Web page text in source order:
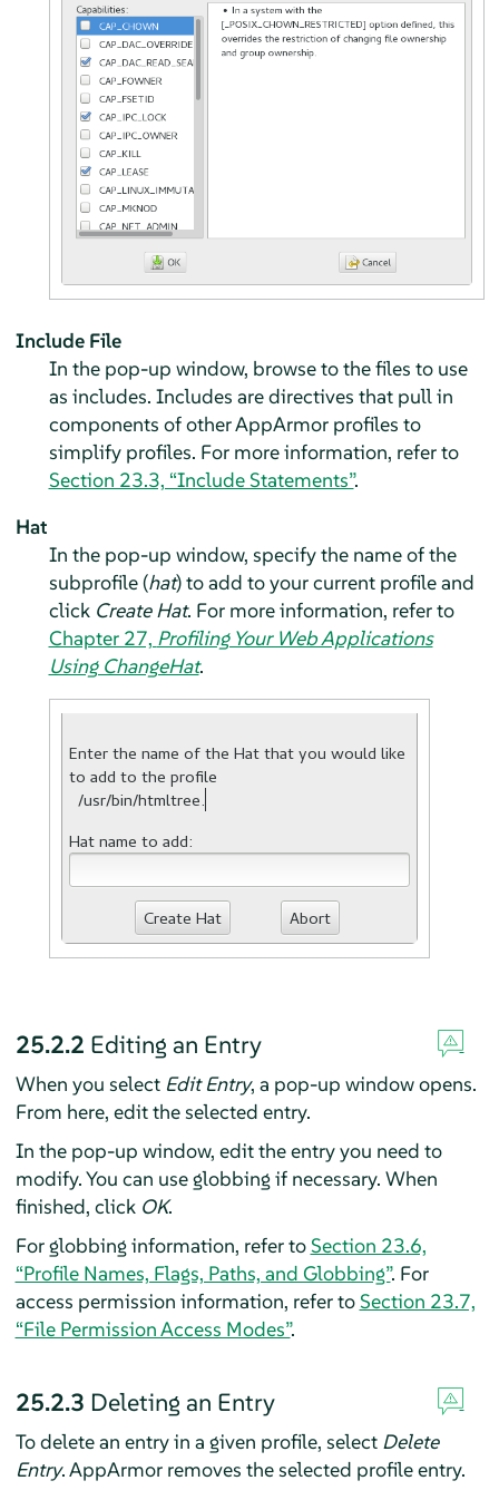
Include File
In the pop-up window, browse to the files to use
as includes. Includes are directives that pull in
components of otherAppArmorprofiles to
simplify profiles. For more information, refer to
Section 23.3, “Include Statements”.
Hat
In the pop-up window, specify the name of the
subprofile (hat) to add to your current profile and
click Create Hat. For more information, refer to
Chapter 27, Profiling Your Web Applications
Using ChangeHat.
25.2.2 Editing an Entry
When you select Edit Entry, a pop-up window opens.
From here, edit the selected entry.
In the pop-up window, edit the entry you need to
modify. You can use globbing if necessary. When
finished, click OK.
For globbing information, refer toSection 23.6,
“Profile Names, Flags, Paths, and Globbing”. For
access permission information, refer toSection 23.7,
“File Permission Access Modes”.
25.2.3 Deleting an Entry
To delete an entry in a given profile, select Delete
Entry.AppArmorremoves the selected profile entry.